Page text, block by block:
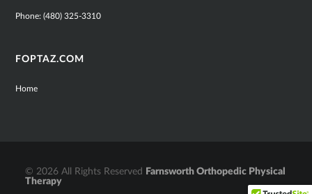
Phone:(480) 325-3310
FOPTAZ.COM
Home
© 2026 All Rights Reserved
Farnsworth Orthopedic Physical
Therapy